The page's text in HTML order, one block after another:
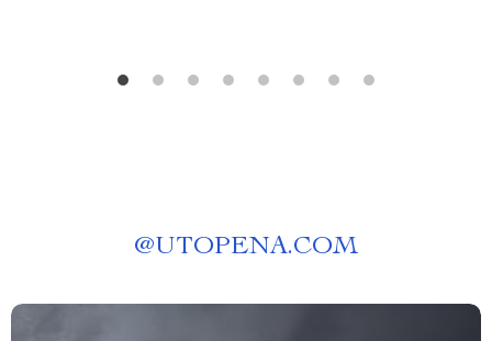
@UTOPENA.COM